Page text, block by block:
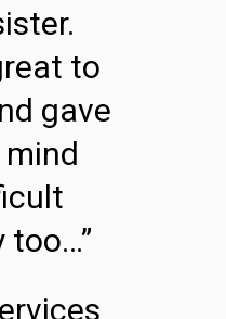
to
gave
too…”